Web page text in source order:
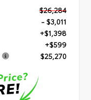
$26,284
- $3,011
+$1,398
+$599
$25,270